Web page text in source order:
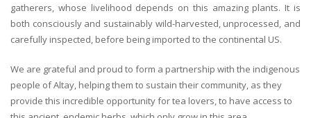
gatherers, whose livelihood depends on this amazing plants. It is
both consciously and sustainably wild-harvested, unprocessed, and
carefully inspected, before being imported to the continental US.
We are grateful and proud to form a partnership with the indigenous
people of Altay, helping them to sustain their community, as they
provide this incredible opportunity for tea lovers, to have access to